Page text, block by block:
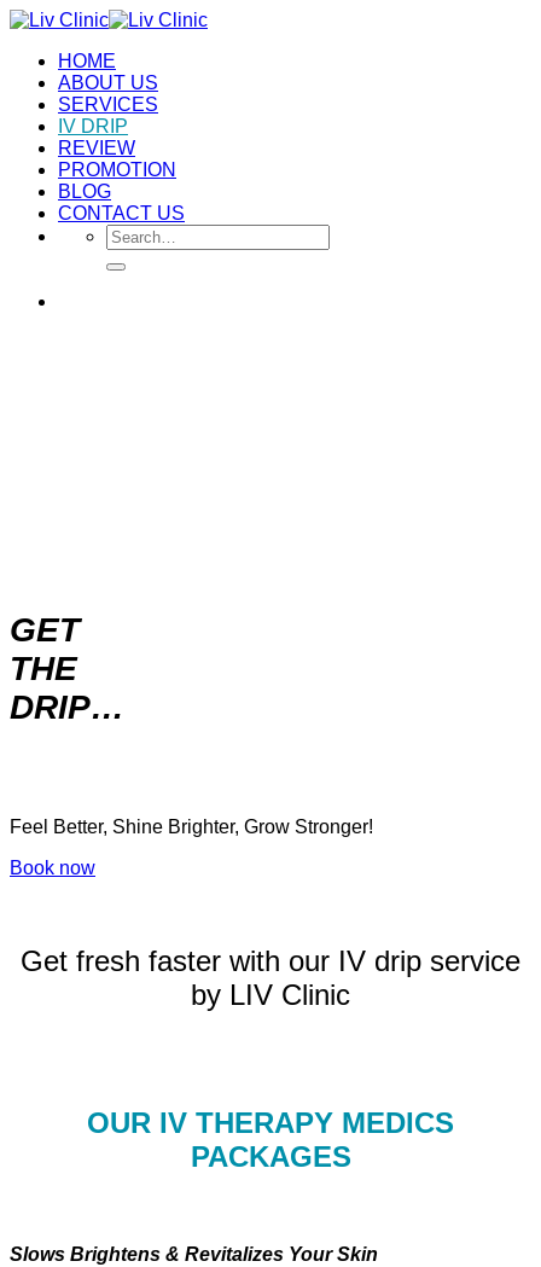
Skip
contentHOME
ABOUT US
SERVICES
IV DRIP
REVIEW
PROMOTION
BLOG
CONTACT US
Search
for:
GET
THE
DRIP…
Feel Better, Shine Brighter, Grow Stronger!
Book now
Get fresh faster with our IV drip service
by LIV Clinic
OUR IV THERAPY MEDICS
PACKAGES
Slows Brightens & Revitalizes Your Skin